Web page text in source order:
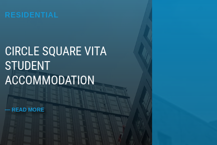
CIRCLE SQUARE VITA
STUDENT
ACCOMMODATION
RESIDENTIAL